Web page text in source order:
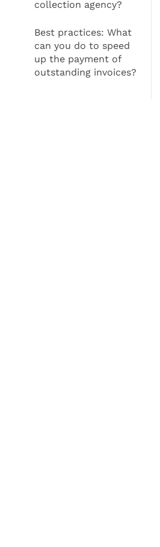
collection agency?
Best practices: What
can you do to speed
up the payment of
outstanding invoices?